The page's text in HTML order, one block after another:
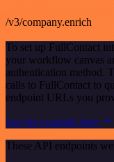
/v3/company.enrich
To set up FullContact
your workflow canvas
authentication method.
calls to FullContact to
endpoint URLs you
See the example here
These API endpoints